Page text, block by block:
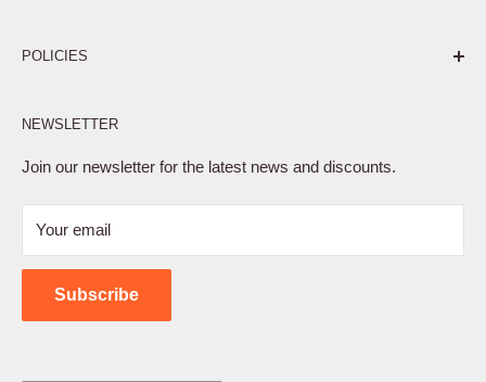
POLICIES
Privacy Policy
Terms of Service
Shipping Policy
Contact Us
NEWSLETTER
Join our newsletter for the latest news and discounts.
Your email
Subscribe